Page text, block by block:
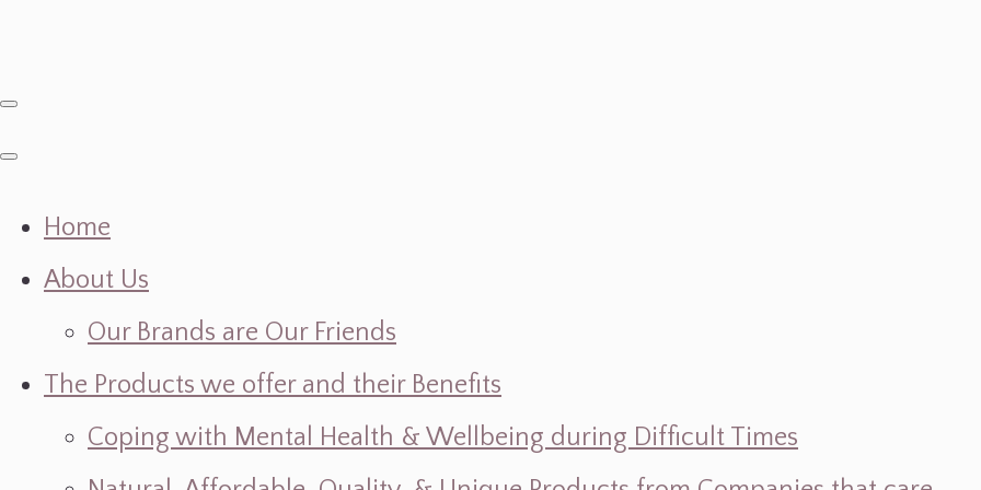
Home
About Us
Our Brands are Our Friends
The Products we offer and their Benefits
Coping with Mental Health & Wellbeing during Difficult Times